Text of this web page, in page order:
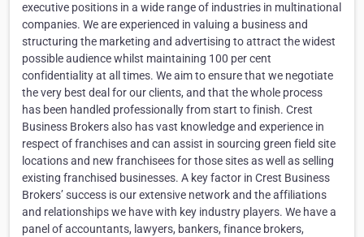
executive positions in a wide range of industries in multinational
companies. We are experienced in valuing a business and
structuring the marketing and advertising to attract the widest
possible audience whilst maintaining 100 per cent
confidentiality at all times. We aim to ensure that we negotiate
the very best deal for our clients, and that the whole process
has been handled professionally from start to finish. Crest
Business Brokers also has vast knowledge and experience in
respect of franchises and can assist in sourcing green field site
locations and new franchisees for those sites as well as selling
existing franchised businesses. A key factor in Crest Business
Brokers’ success is our extensive network and the affiliations
and relationships we have with key industry players. We have a
panel of accountants, lawyers, bankers, finance brokers,